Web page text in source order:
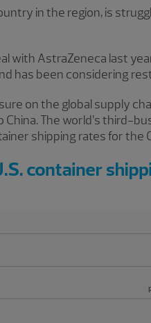
in the region, is
with AstraZeneca last
has been considering
on the global supply
The world’s third-
shipping rates for